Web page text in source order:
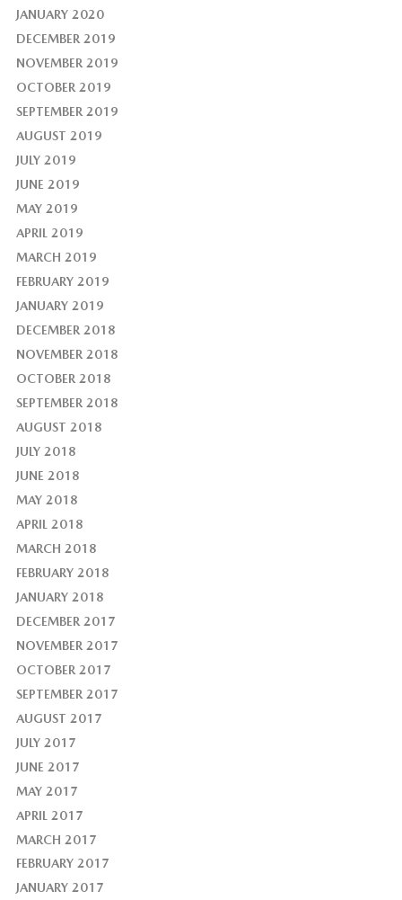
JANUARY 2020
DECEMBER 2019
NOVEMBER 2019
OCTOBER 2019
SEPTEMBER 2019
AUGUST 2019
JULY 2019
JUNE 2019
MAY 2019
APRIL 2019
MARCH 2019
FEBRUARY 2019
JANUARY 2019
DECEMBER 2018
NOVEMBER 2018
OCTOBER 2018
SEPTEMBER 2018
AUGUST 2018
JULY 2018
JUNE 2018
MAY 2018
APRIL 2018
MARCH 2018
FEBRUARY 2018
JANUARY 2018
DECEMBER 2017
NOVEMBER 2017
OCTOBER 2017
SEPTEMBER 2017
AUGUST 2017
JULY 2017
JUNE 2017
MAY 2017
APRIL 2017
MARCH 2017
FEBRUARY 2017
JANUARY 2017